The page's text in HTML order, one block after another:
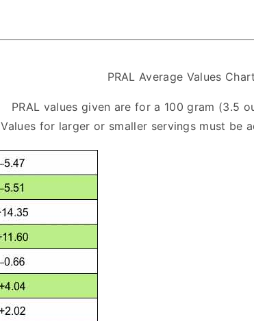
PRAL Average Values Chart
PRAL values given are for a 100 gram (3.5
Values for larger or smaller servings must be